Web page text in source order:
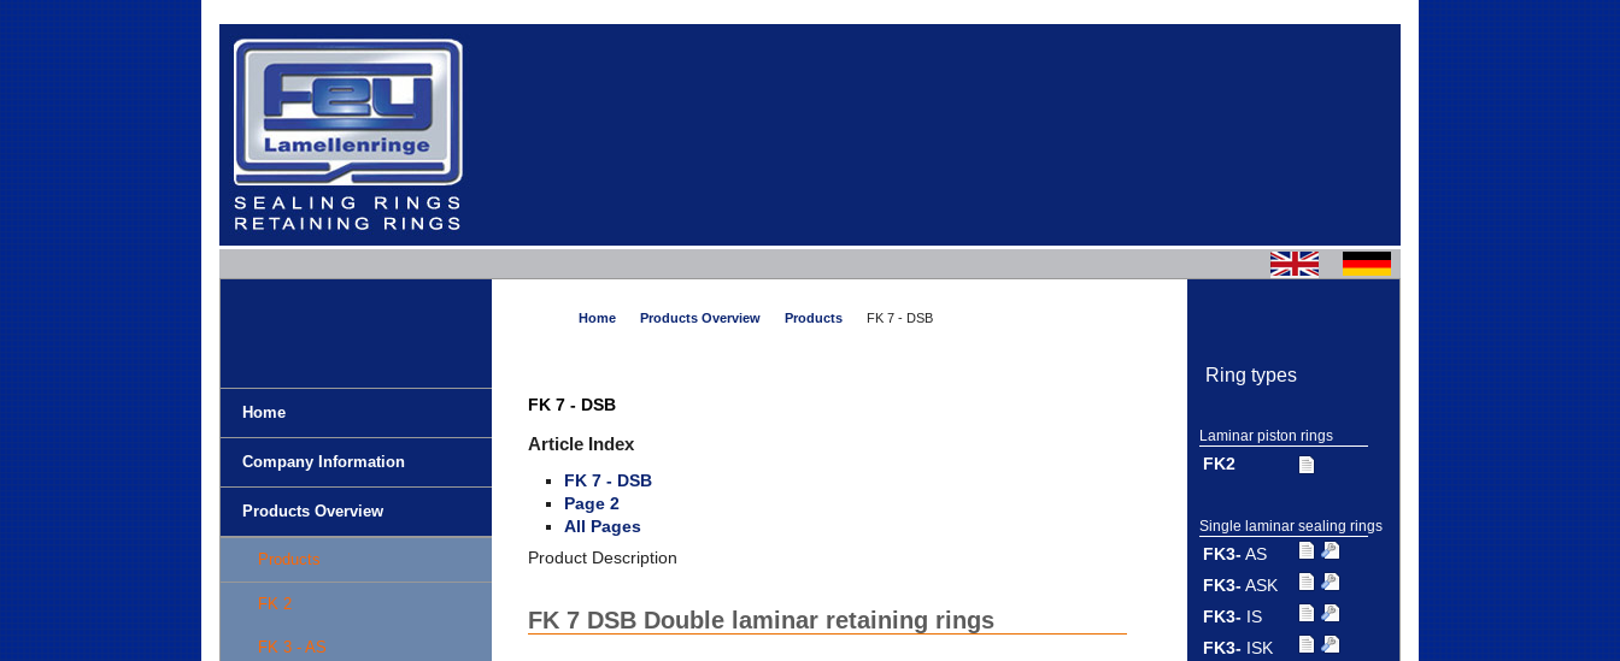
Home
Company Information
Products Overview
Products
FK 2
FK 3 - AS
Home Products Overview Products FK 7 - DSB
FK 7 - DSB
Article Index
FK 7 - DSB
Page 2
All Pages
Product Description
FK 7 DSB Double laminar retaining rings
Ring types
Laminar piston rings
FK2
Single laminar sealing rings
FK3-AS
FK3-ASK
FK3-IS
FK3-ISK